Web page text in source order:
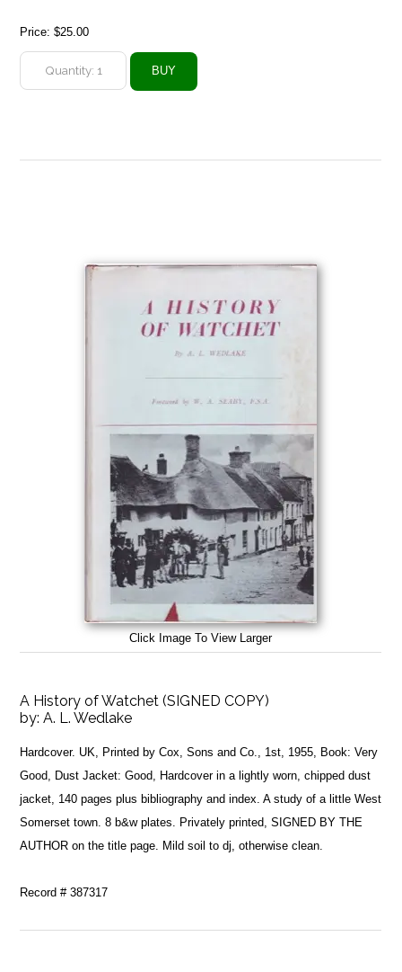
Price:$25.00
Click Image To View Larger
A History of Watchet (SIGNED COPY)
by:A. L. Wedlake
Hardcover. UK, Printed by Cox, Sons and Co., 1st, 1955, Book: Very
Good, Dust Jacket: Good, Hardcover in a lightly worn, chipped dust
jacket, 140 pages plus bibliography and index. A study of a little West
Somerset town. 8 b&w plates. Privately printed, SIGNED BY THE
AUTHOR on the title page. Mild soil to dj, otherwise clean.
Record # 387317